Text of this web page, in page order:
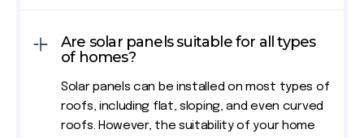
Are solar panels suitable for all types
of homes?
Solar panels can be installed on most types of
roofs, including flat, sloping, and even curved
roofs. However, the suitability of your home